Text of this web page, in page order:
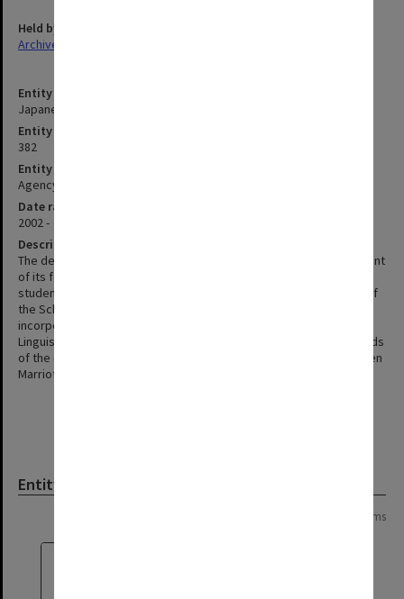
Entity title
Japanese Studies
Entity identifier
382
Entity type
Agency
Date range
2002 -
Description
The department of Japanese was established with the appointment
of its foundation chair, Professor Jiri Neustupny in 1966. The first
student intake was in 1967. In 1998 the department became part of
the School of Asian Languages and Studies and in 2002 was
incorporated into a new School of Languages, Cultures and
Linguistics. Professor Neustupny retired in 1993. Subsequent Heads
of the department have included Professors Ross Mouer and Helen
Marriott.
Entity
2 items
Held by
Archives